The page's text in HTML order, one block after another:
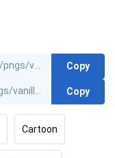
Copy
Copy
Cartoon